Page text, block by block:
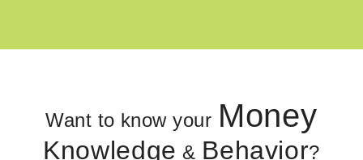
Want to know your Money
Knowledge & Behavior?